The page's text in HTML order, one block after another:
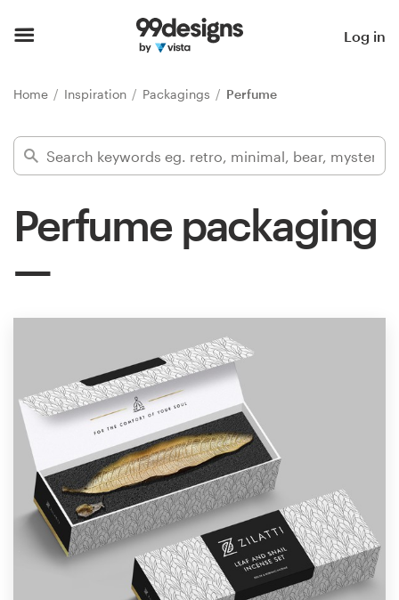
Log in
Home Inspiration Packagings Perfume
Perfume packaging
Find a designer
Inspiration
Design contests
1-to-1 Projects
Find a designer
Discover inspiration
99designs Studio